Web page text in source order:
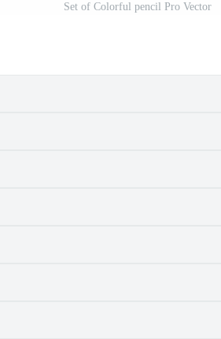
Set of Colorful pencil Pro Vector